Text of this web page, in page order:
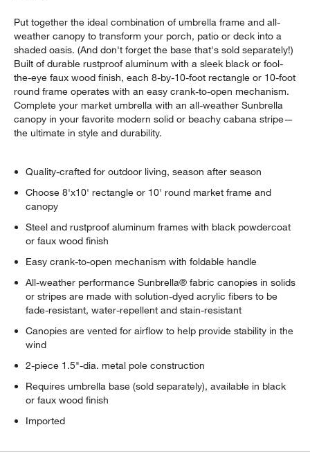
window)
Put together the ideal combination of umbrella frame and all-
weather canopy to transform your porch, patio or deck into a
shaded oasis. (And don't forget the base that's sold separately!)
Built of durable rustproof aluminum with a sleek black or fool-
the-eye faux wood finish, each 8-by-10-foot rectangle or 10-foot
round frame operates with an easy crank-to-open mechanism.
Complete your market umbrella with an all-weather Sunbrella
canopy in your favorite modern solid or beachy cabana stripe—
the ultimate in style and durability.
Quality-crafted for outdoor living, season after season
Choose 8'x10' rectangle or 10' round market frame and
canopy
Steel and rustproof aluminum frames with black powdercoat
or faux wood finish
Easy crank-to-open mechanism with foldable handle
All-weather performance Sunbrella® fabric canopies in solids
or stripes are made with solution-dyed acrylic fibers to be
fade-resistant, water-repellent and stain-resistant
Canopies are vented for airflow to help provide stability in the
wind
2-piece 1.5"-dia. metal pole construction
Requires umbrella base (sold separately), available in black
or faux wood finish
Imported